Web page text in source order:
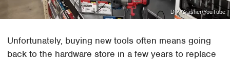
DIY Crasher/YouTube
Unfortunately, buying new tools often means going
back to the hardware store in a few years to replace